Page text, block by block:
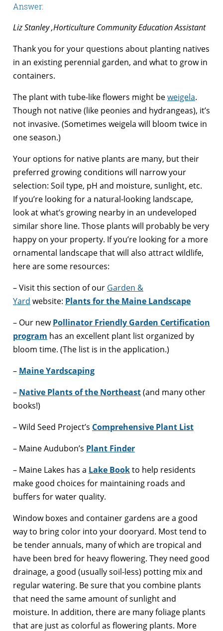
Answer:
Liz Stanley ,Horticulture Community Education Assistant
Thank you for your questions about planting natives
in an existing perennial garden, and what to grow in
containers.
The plant with tube-like flowers might beweigela.
Though not native (like peonies and hydrangeas), it’s
not invasive. (Sometimes weigela will bloom twice in
one season.)
Your options for native plants are many, but their
preferred growing conditions will narrow your
selection: Soil type, pH and moisture, sunlight, etc.
If you’re looking for a natural-looking landscape,
look at what’s growing nearby in an undeveloped
similar shore line. Those plants will probably be very
happy on your property. If you’re looking for a more
ornamental landscape that will also attract wildlife,
here are some resources:
– Visit this section of our Garden &
Yard website: Plants for the Maine Landscape
– Our new Pollinator Friendly Garden Certification
program has an excellent plant list organized by
bloom time. (The list is in the application.)
– Maine Yardscaping
– Native Plants of the Northeast(and many other
books!)
– Wild Seed Project’s Comprehensive Plant List
– Maine Audubon’s Plant Finder
– Maine Lakes has a Lake Bookto help residents
make good choices for maintaining roads and
buffers for water quality.
Window boxes and container gardens are a good
way to bring color into your dooryard. Most tend to
be tender annuals, many of which are tropical and
have been bred for heavy flowering. They need good
drainage, a good (usually soil-less) potting mix and
regular watering. Be sure that you combine plants
that need the same amount of sunlight and
moisture. In addition, there are many foliage plants
that are just as colorful as flowering plants. More